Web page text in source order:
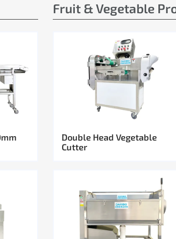
Fruit & Vegetable
Double Head Vegetable
Cutter